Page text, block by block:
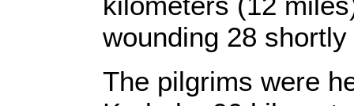
wounding 28
The pilgrims were